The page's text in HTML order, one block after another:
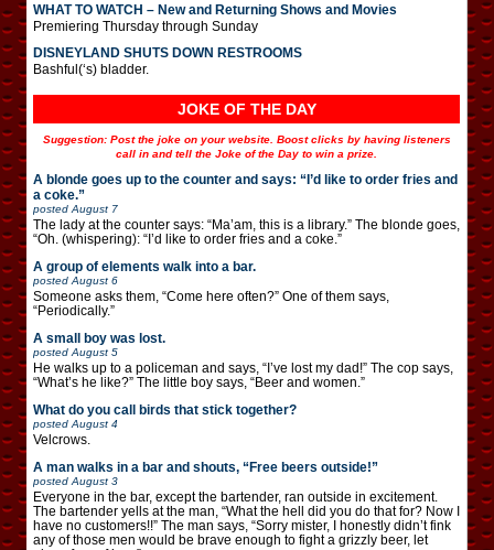
WHAT TO WATCH – New and Returning Shows and Movies
Premiering Thursday through Sunday
DISNEYLAND SHUTS DOWN RESTROOMS
Bashful(‘s) bladder.
JOKE OF THE DAY
Suggestion: Post the joke on your website. Boost clicks by having listeners
call in and tell the Joke of the Day to win a prize.
A blonde goes up to the counter and says: “I’d like to order fries and
a coke.”
posted August 7
The lady at the counter says: “Ma’am, this is a library.” The blonde goes,
“Oh. (whispering): “I’d like to order fries and a coke.”
A group of elements walk into a bar.
posted August 6
Someone asks them, “Come here often?” One of them says,
“Periodically.”
A small boy was lost.
posted August 5
He walks up to a policeman and says, “I’ve lost my dad!” The cop says,
“What’s he like?” The little boy says, “Beer and women.”
What do you call birds that stick together?
posted August 4
Velcrows.
A man walks in a bar and shouts, “Free beers outside!”
posted August 3
Everyone in the bar, except the bartender, ran outside in excitement.
The bartender yells at the man, “What the hell did you do that for? Now I
have no customers!!” The man says, “Sorry mister, I honestly didn’t fink
any of those men would be brave enough to fight a grizzly beer, let